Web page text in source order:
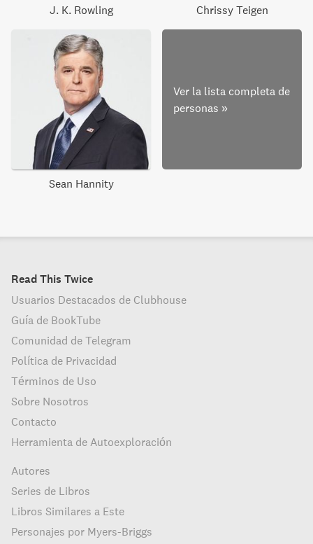
J. K. Rowling Chrissy Teigen
Sean Hannity
Ver la lista completa de
personas »
Read This Twice
Usuarios Destacados de Clubhouse
Guía de BookTube
Comunidad de Telegram
Política de Privacidad
Términos de Uso
Sobre Nosotros
Contacto
Herramienta de Autoexploración
Autores
Series de Libros
Libros Similares a Este
Personajes por Myers-Briggs